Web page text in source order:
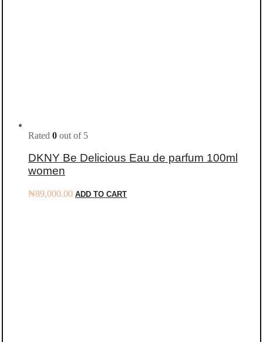
Rated 0 out of 5
DKNY Be Delicious Eau de parfum 100ml
women
₦89,000.00 ADD TO CART